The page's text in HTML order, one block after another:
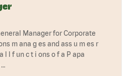
Manager for Corporate
m ana g es and ass u m es r
l l f un c t i ons o f a P apa
…